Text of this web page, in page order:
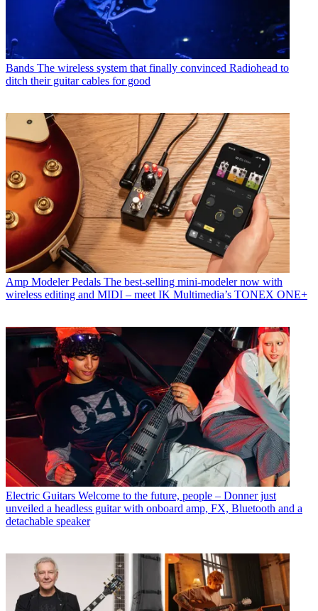
Bands The wireless system that finally convinced Radiohead to
ditch their guitar cables for good
Amp Modeler Pedals The best-selling mini-modeler now with
wireless editing and MIDI – meet IK Multimedia’s TONEX ONE+
Electric Guitars Welcome to the future, people – Donner just
unveiled a headless guitar with onboard amp, FX, Bluetooth and a
detachable speaker